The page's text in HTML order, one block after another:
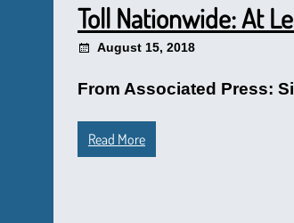
Toll Nationwide: At
August 15, 2018
From Associated Press:
Read More